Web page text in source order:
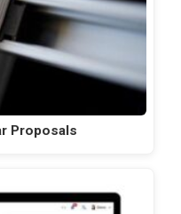
Proposals